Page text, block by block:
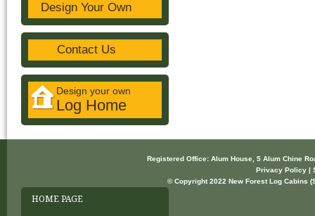
Design Your Own
Contact Us
Design your own
Log Home
Registered Office: Alum House, 5 Alum Chine
Privacy Policy |
© Copyright 2022 New Forest Log Cabins
HOME PAGE